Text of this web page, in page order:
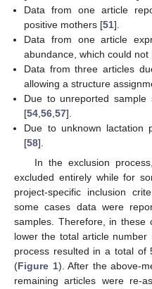
Data from one article
positive mothers [51].
Data from one article
abundance, which could
Data from three articles
allowing a structure
Due to unreported sample
[54 ,56 ,57].
Due to unknown lactation
[58].
In the exclusion
excluded entirely while for
project-specific inclusion
some cases data were
samples. Therefore, in these
lower the total article
process resulted in a total of
(Figure 1). After the above-
remaining articles were re-